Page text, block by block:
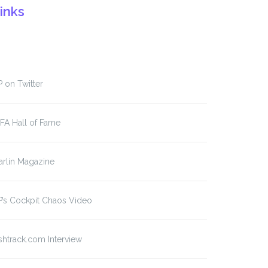
on Twitter
Hall of Fame
Magazine
Cockpit Chaos Video
Interview